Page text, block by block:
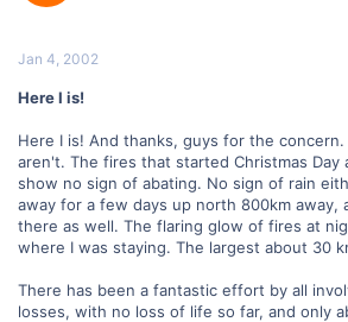
Jan 4, 2002
Here I is!
Here I is! And thanks, guys for the
aren't. The fires that started Christmas Day
show no sign of abating. No sign of rain
away for a few days up north 800km away,
there as well. The flaring glow of fires at
where I was staying. The largest about 30
There has been a fantastic effort by all
losses, with no loss of life so far, and only